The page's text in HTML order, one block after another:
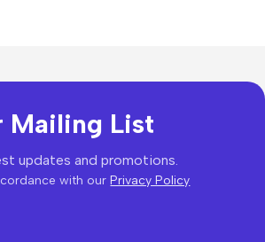
Mailing List
updates and promotions.
with ourPrivacy Policy